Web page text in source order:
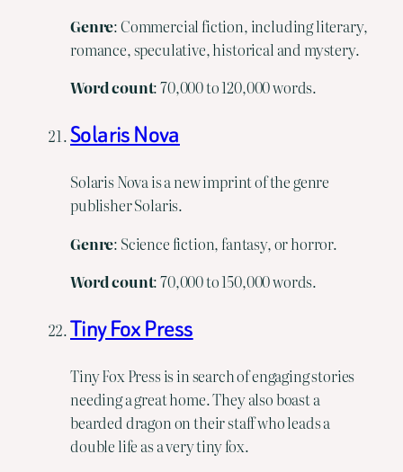
Genre: Commercial fiction, including literary,
romance, speculative, historical and mystery.
Wordcount: 70,000 to 120,000 words.
Solaris Nova
Solaris Nova is a new imprint of the genre
publisher Solaris.
Genre: Science fiction, fantasy, or horror.
Wordcount: 70,000 to 150,000 words.
Tiny Fox Press
Tiny Fox Press is in search of engaging stories
needing a great home. They also boast a
bearded dragon on their staff who leads a
double life as a very tiny fox.